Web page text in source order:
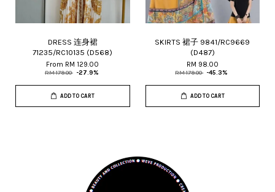
DRESS 连身裙
71235/RC10135 (D568)
From RM 129.00
RM 179.00 -27.9%
ADD TO CART
SKIRTS 裙子 9841/RC9669
(D487)
RM 98.00
RM 179.00 -45.3%
ADD TO CART